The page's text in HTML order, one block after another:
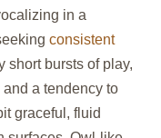
in a
consistent
short bursts of play,
a tendency to
graceful, fluid